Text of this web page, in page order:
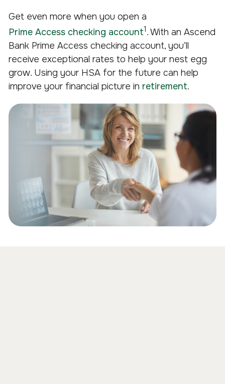
Get even more when you open a
Prime Access checking account1. With an Ascend
Bank Prime Access checking account, you’ll
receive exceptional rates to help your nest egg
grow. Using your HSA for the future can help
improve your financial picture in retirement.